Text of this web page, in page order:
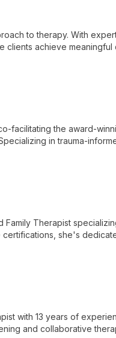
to therapy. With
clients achieve meaningful
facilitating the award-
in trauma-
Therapist
she's
with 13 years of
and collaborative